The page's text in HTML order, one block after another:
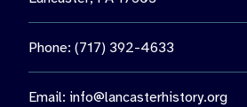
Phone: (717) 392-4633
Email: info@lancasterhistory.org